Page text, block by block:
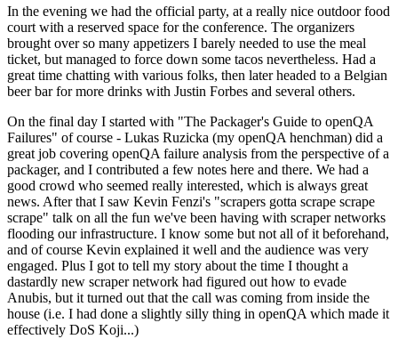
In the evening we had the official party, at a really nice outdoor food
court with a reserved space for the conference. The organizers
brought over so many appetizers I barely needed to use the meal
ticket, but managed to force down some tacos nevertheless. Had a
great time chatting with various folks, then later headed to a Belgian
beer bar for more drinks with Justin Forbes and several others.
On the final day I started with "The Packager's Guide to openQA
Failures" of course - Lukas Ruzicka (my openQA henchman) did a
great job covering openQA failure analysis from the perspective of a
packager, and I contributed a few notes here and there. We had a
good crowd who seemed really interested, which is always great
news. After that I saw Kevin Fenzi's "scrapers gotta scrape scrape
scrape" talk on all the fun we've been having with scraper networks
flooding our infrastructure. I know some but not all of it beforehand,
and of course Kevin explained it well and the audience was very
engaged. Plus I got to tell my story about the time I thought a
dastardly new scraper network had figured out how to evade
Anubis, but it turned out that the call was coming from inside the
house (i.e. I had done a slightly silly thing in openQA which made it
effectively DoS Koji...)